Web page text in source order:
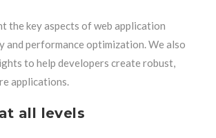
the key aspects of web application
and performance optimization. We also
to help developers create robust,
applications.
all levels